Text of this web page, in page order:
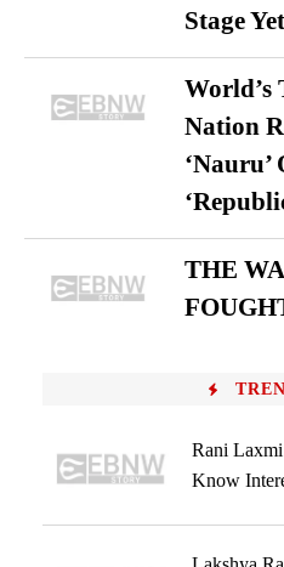
Stage Yet
World’s
Nation
THE
Rani
Know